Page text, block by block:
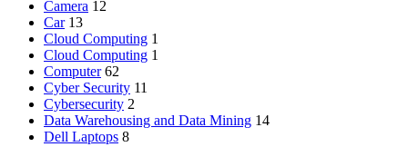
Camera 12
Car 13
Cloud Computing 1
Cloud Computing 1
Computer 62
Cyber Security 11
Cybersecurity 2
Data Warehousing and Data Mining 14
Dell Laptops 8